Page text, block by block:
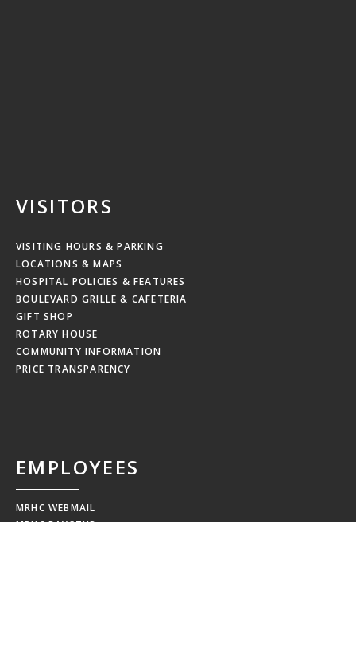
VISITORS
VISITING HOURS & PARKING
LOCATIONS & MAPS
HOSPITAL POLICIES & FEATURES
BOULEVARD GRILLE & CAFETERIA
GIFT SHOP
ROTARY HOUSE
COMMUNITY INFORMATION
PRICE TRANSPARENCY
EMPLOYEES
MRHC WEBMAIL
MRHC PAYSTUB